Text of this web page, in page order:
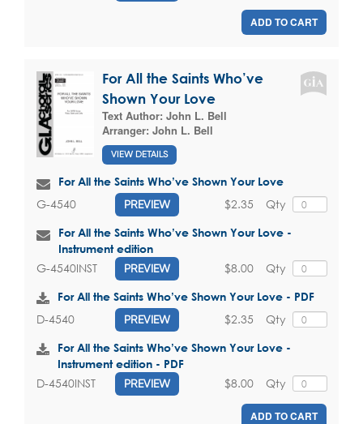
ADD TO CART
For All the Saints Who’ve
Shown Your Love
Text Author: John L. Bell
Arranger: John L. Bell
VIEW DETAILS
For All the Saints Who’ve Shown Your Love
G-4540 PREVIEW Qty
$2.35
For All the Saints Who’ve Shown Your Love -
Instrument edition
G-4540INST PREVIEW Qty
$8.00
For All the Saints Who’ve Shown Your Love - PDF
D-4540 PREVIEW Qty
$2.35
For All the Saints Who’ve Shown Your Love -
Instrument edition - PDF
D-4540INST PREVIEW Qty
$8.00
ADD TO CART